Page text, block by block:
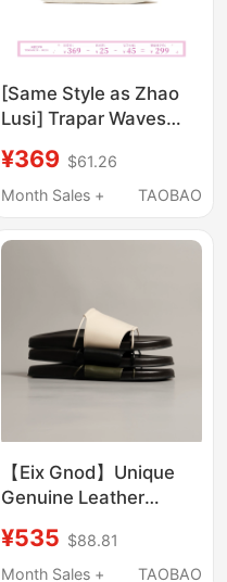
[Same Style as Zhao
Lusi] Trapar Waves
Slippers for Outdoor
Wear, Summer 2026
Sandals
¥369 $61.26
Month Sales +
TAOBAO
【Eix Gnod】Unique
Genuine Leather
Versatile, Slip-On
Casual Outdoor
¥535 $88.81
Month Sales +
TAOBAO